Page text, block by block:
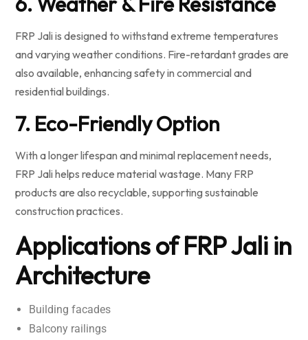
FRP Jali is designed to withstand extreme temperatures
and varying weather conditions. Fire-retardant grades are
also available, enhancing safety in commercial and
residential buildings.
7. Eco-Friendly Option
With a longer lifespan and minimal replacement needs,
FRP Jali helps reduce material wastage. Many FRP
products are also recyclable, supporting sustainable
construction practices.
Applications of FRP Jali in
Architecture
Building facades
Balcony railings